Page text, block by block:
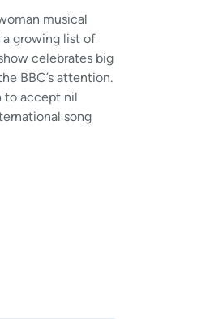
musical
a growing list of
celebrates big
BBC’s attention.
to accept nil
song